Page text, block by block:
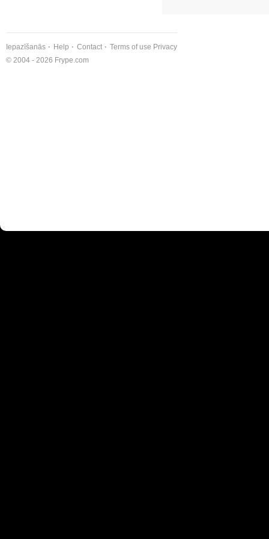
Iepazīšanās Help Contact Terms of use Privacy
© 2004 - 2026 Frype.com